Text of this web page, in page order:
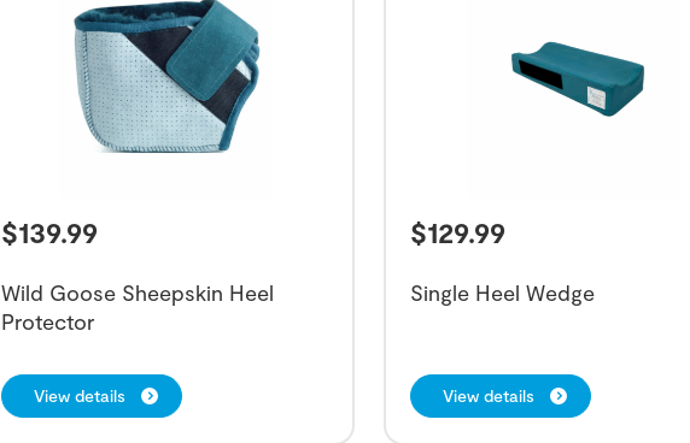
$139.99
Wild Goose Sheepskin Heel
Protector
View details
$129.99
Single Heel Wedge
View details